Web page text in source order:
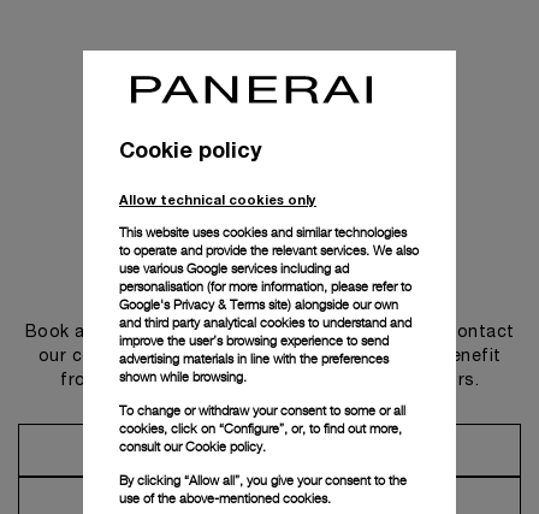
Get in touch
Book an appointment in one of our boutiques or contact
our concierge, to discover the collections and benefit
from advice and services from our ambassadors.
Make an Appointment
Contact Concierge
Cookie policy
Allow technical cookies only
This website uses cookies and similar technologies
to operate and provide the relevant services. We also
use various Google services including ad
personalisation (for more information, please refer to
Google's Privacy & Terms site) alongside our own
and third party analytical cookies to understand and
improve the user’s browsing experience to send
advertising materials in line with the preferences
shown while browsing.
To change or withdraw your consent to some or all
cookies, click on “Configure”, or, to find out more,
consult ourCookie policy.
By clicking “Allow all”, you give your consent to the
use of the above-mentioned cookies.